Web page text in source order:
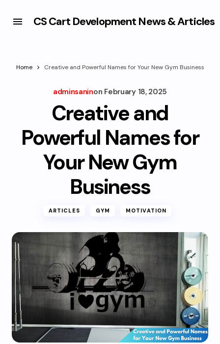
CS Cart Development News & Articles
Home Creative and Powerful Names for Your New Gym Business
adminsaninon February 18, 2025
Creative and
Powerful Names for
Your New Gym
Business
ARTICLES GYM MOTIVATION